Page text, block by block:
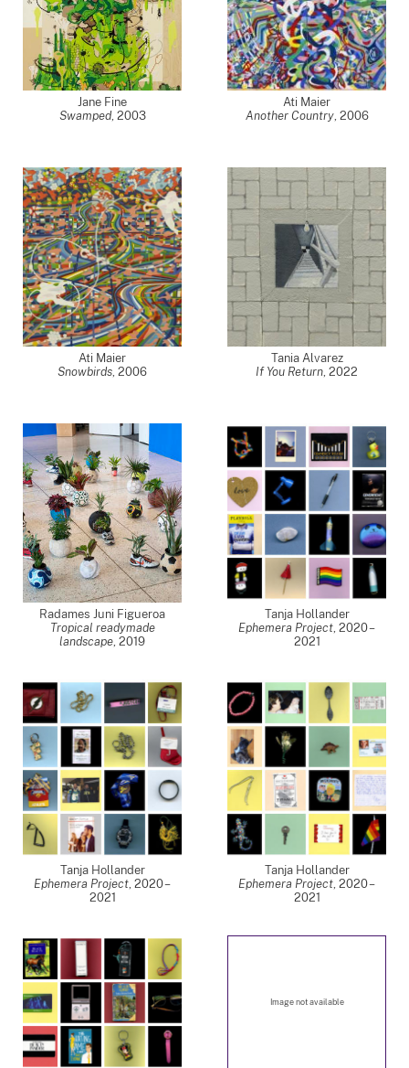
Jane Fine
Swamped, 2003
Ati Maier
Another Country, 2006
Ati Maier
Snowbirds, 2006
Tania Alvarez
If You Return, 2022
Radames Juni Figueroa
Tropical readymade
landscape, 2019
Tanja Hollander
Ephemera Project, 2020 –
2021
Tanja Hollander
Ephemera Project, 2020 –
2021
Tanja Hollander
Ephemera Project, 2020 –
2021
Image not available